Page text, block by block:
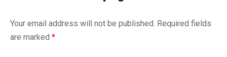
Your email address will not be published. Required fields
are marked *